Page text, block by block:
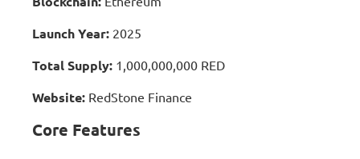
Launch Year: 2025
Total Supply: 1,000,000,000 RED
Website: RedStone Finance
Core Features